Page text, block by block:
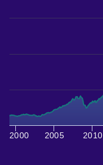
2000 2005 2010